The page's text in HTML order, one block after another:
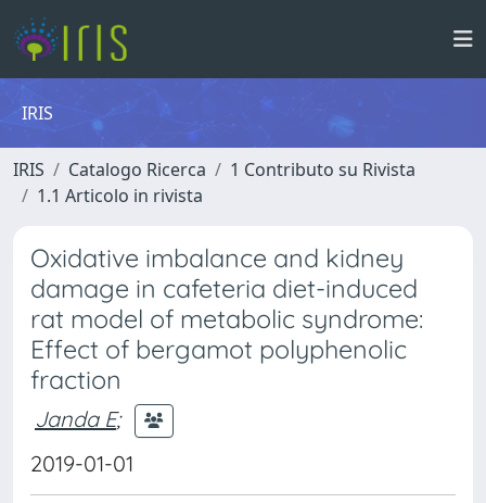
IRIS
IRIS Catalogo Ricerca
1 Contributo su Rivista
1.1 Articolo in rivista
Oxidative imbalance and kidney
damage in cafeteria diet-induced
rat model of metabolic syndrome:
Effect of bergamot polyphenolic
fraction
Janda E;
2019-01-01